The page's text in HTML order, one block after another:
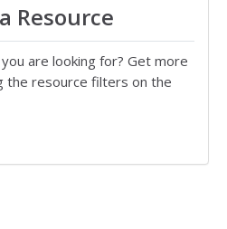
Resource
are looking for? Get more
the resource filters on the